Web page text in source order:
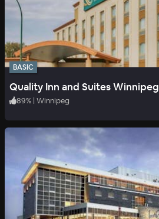
BASIC
Quality Inn and Suites Winnipeg
89% | Winnipeg